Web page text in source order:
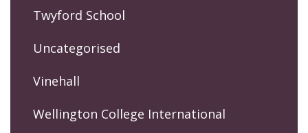
Twyford School
Uncategorised
Vinehall
Wellington College International